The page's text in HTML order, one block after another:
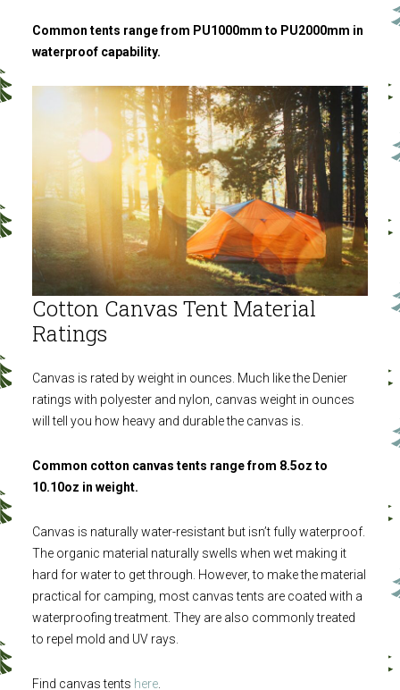
Common tents range from PU1000mm to PU2000mm in
waterproof capability.
Cotton Canvas Tent Material
Ratings
Canvas is rated by weight in ounces. Much like the Denier
ratings with polyester and nylon, canvas weight in ounces
will tell you how heavy and durable the canvas is.
Common cotton canvas tents range from 8.5oz to
10.10oz in weight.
Canvas is naturally water-resistant but isn’t fully waterproof.
The organic material naturally swells when wet making it
hard for water to get through. However, to make the material
practical for camping, most canvas tents are coated with a
waterproofing treatment. They are also commonly treated
to repel mold and UV rays.
Find canvas tents here.